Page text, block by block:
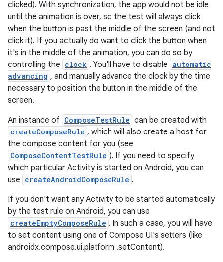
clicked). With synchronization, the app would not be idle
until the animation is over, so the test will always click
when the button is past the middle of the screen (and not
click it). If you actually do want to click the button when
it's in the middle of the animation, you can do so by
controlling the clock . You'll have to disable automatic
advancing , and manually advance the clock by the time
necessary to position the button in the middle of the
screen.
An instance of ComposeTestRule can be created with
createComposeRule , which will also create a host for
the compose content for you (see
ComposeContentTestRule ). If you need to specify
which particular Activity is started on Android, you can
use createAndroidComposeRule .
If you don't want any Activity to be started automatically
by the test rule on Android, you can use
createEmptyComposeRule . In such a case, you will have
to set content using one of Compose UI's setters (like
androidx.compose.ui.platform .setContent).